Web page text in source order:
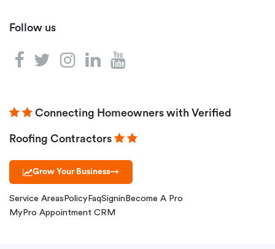
Follow us
Connecting Homeowners with Verified
Roofing Contractors
Grow Your Business→
Service Areas Policy FaqSignin Become A Pro
MyPro Appointment CRM